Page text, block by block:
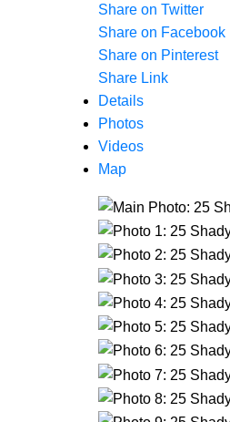
Share on Twitter
Share on Facebook
Share on Pinterest
Share Link
Details
Photos
Videos
Map